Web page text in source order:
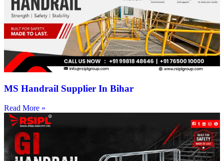
MS Handrail Supplier In Bihar
Read More »